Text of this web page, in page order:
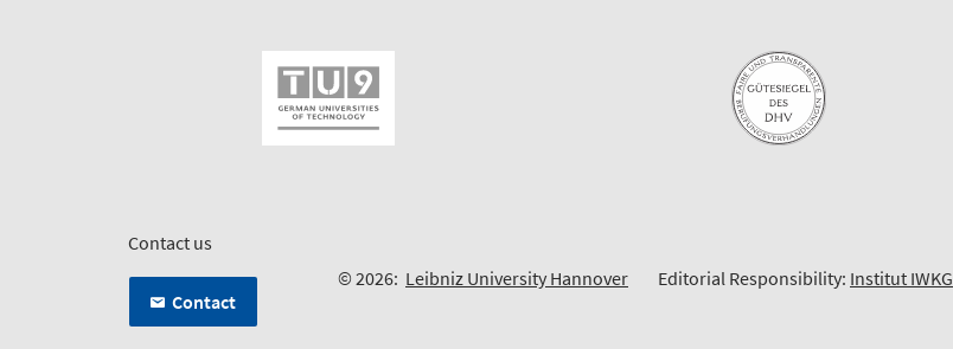
Contact us
Contact
© 2026: Leibniz University Hannover Editorial Responsibility: Institut IWKG